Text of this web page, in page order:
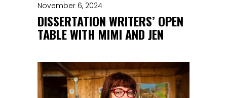
November 6, 2024
DISSERTATION WRITERS’ OPEN
TABLE WITH MIMI AND JEN